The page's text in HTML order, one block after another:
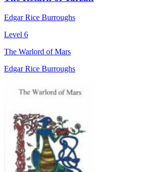
Edgar Rice Burroughs
Level 6
The Warlord of Mars
Edgar Rice Burroughs